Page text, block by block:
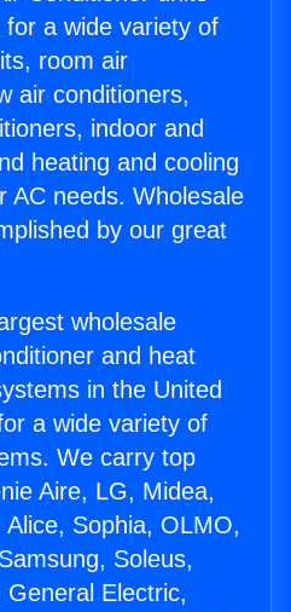
a wide variety of
room air
air conditioners,
indoor and
heating and cooling
AC needs. Wholesale
by our great
wholesale
and heat
in the United
a wide variety of
We carry top
Aire, LG, Midea,
Sophia, OLMO,
Soleus,
Electric,